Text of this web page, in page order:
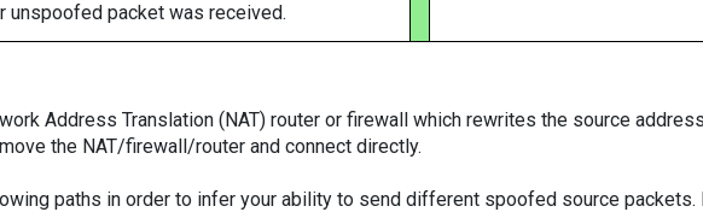
unspoofed packet was received.
Address Translation (NAT) router or firewall which rewrites the source
the NAT/firewall/router and connect directly.
paths in order to infer your ability to send different spoofed source packets.